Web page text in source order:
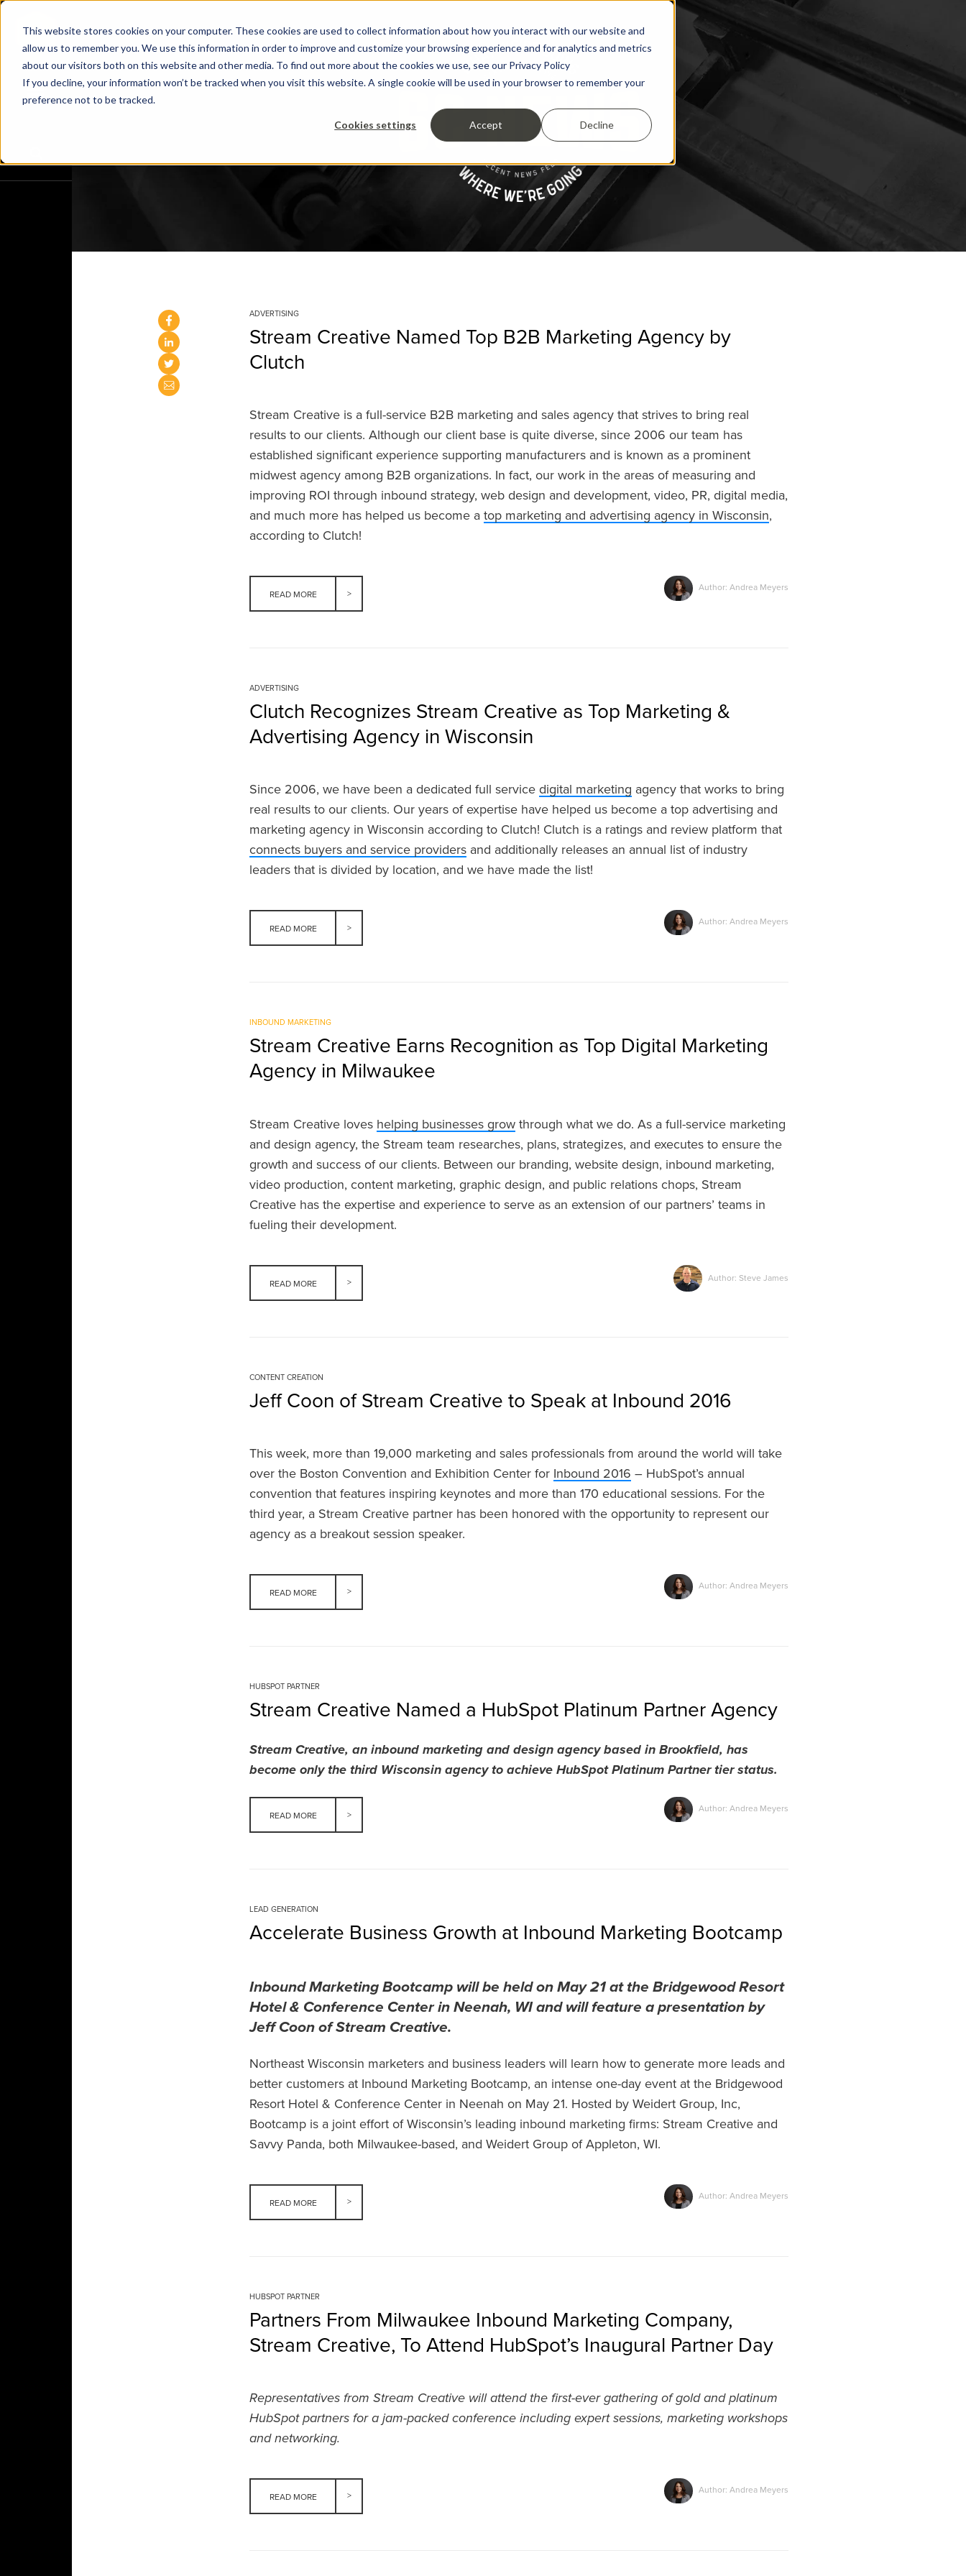
This website stores cookies on your computer. These cookies are used to collect information about how you interact with our website and
allow us to remember you. We use this information in order to improve and customize your browsing experience and for analytics and metrics
about our visitors both on this website and other media. To find out more about the cookies we use, see our Privacy Policy
If you decline, your information won’t be tracked when you visit this website. A single cookie will be used in your browser to remember your
preference not to be tracked.
Cookies settings Accept Decline
ADVERTISING
Stream Creative Named Top B2B Marketing Agency by
Clutch
Stream Creative is a full-service B2B marketing and sales agency that strives to bring real
results to our clients. Although our client base is quite diverse, since 2006 our team has
established significant experience supporting manufacturers and is known as a prominent
midwest agency among B2B organizations. In fact, our work in the areas of measuring and
improving ROI through inbound strategy, web design and development, video, PR, digital media,
and much more has helped us become a top marketing and advertising agency in Wisconsin,
according to Clutch!
READ MORE
Author: Andrea Meyers
ADVERTISING
Clutch Recognizes Stream Creative as Top Marketing &
Advertising Agency in Wisconsin
Since 2006, we have been a dedicated full service digital marketing agency that works to bring
real results to our clients. Our years of expertise have helped us become a top advertising and
marketing agency in Wisconsin according to Clutch! Clutch is a ratings and review platform that
connects buyers and service providersand additionally releases an annual list of industry
leaders that is divided by location, and we have made the list!
READ MORE
Author: Andrea Meyers
INBOUND MARKETING
Stream Creative Earns Recognition as Top Digital Marketing
Agency in Milwaukee
Stream Creative loves helping businesses growthrough what we do. As a full-service marketing
and design agency, the Stream team researches, plans, strategizes, and executes to ensure the
growth and success of our clients. Between our branding, website design, inbound marketing,
video production, content marketing, graphic design, and public relations chops, Stream
Creative has the expertise and experience to serve as an extension of our partners’ teams in
fueling their development.
READ MORE
Author: Steve James
CONTENT CREATION
Jeff Coon of Stream Creative to Speak at Inbound 2016
This week, more than 19,000 marketing and sales professionals from around the world will take
over the Boston Convention and Exhibition Center for Inbound 2016 – HubSpot’s annual
convention that features inspiring keynotes and more than 170 educational sessions. For the
third year, a Stream Creative partner has been honored with the opportunity to represent our
agency as a breakout session speaker.
READ MORE
Author: Andrea Meyers
HUBSPOT PARTNER
Stream Creative Named a HubSpot Platinum Partner Agency
Stream Creative, an inbound marketing and design agency based in Brookfield, has
become only the third Wisconsin agency to achieve HubSpot Platinum Partner tier status.
READ MORE
Author: Andrea Meyers
LEAD GENERATION
Accelerate Business Growth at Inbound Marketing Bootcamp
Inbound Marketing Bootcamp will be held on May 21 at the Bridgewood Resort
Hotel & Conference Center in Neenah, WI and will feature a presentation by
Jeff Coon of Stream Creative.
Northeast Wisconsin marketers and business leaders will learn how to generate more leads and
better customers at Inbound Marketing Bootcamp, an intense one-day event at the Bridgewood
Resort Hotel & Conference Center in Neenah on May 21. Hosted by Weidert Group, Inc,
Bootcamp is a joint effort of Wisconsin’s leading inbound marketing firms: Stream Creative and
Savvy Panda, both Milwaukee-based, and Weidert Group of Appleton, WI.
READ MORE
Author: Andrea Meyers
HUBSPOT PARTNER
Partners From Milwaukee Inbound Marketing Company,
Stream Creative, To Attend HubSpot’s Inaugural Partner Day
Representatives from Stream Creative will attend the first-ever gathering of gold and platinum
HubSpot partners for a jam-packed conference including expert sessions, marketing workshops
and networking.
READ MORE
Author: Andrea Meyers